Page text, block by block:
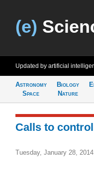
(e)
Updated by artificial
Astronomy
Space
Biology
Nature
Calls to
Tuesday, January 28,